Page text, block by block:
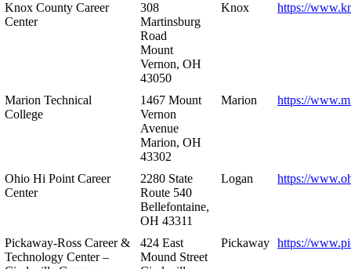
Knox County Career
Center
308
Martinsburg
Road
Mount
Vernon, OH
43050
Knox https://
Marion Technical
College
1467 Mount
Vernon
Avenue
Marion, OH
43302
Marion https://
Ohio Hi Point Career
Center
2280 State
Route 540
Bellefontaine,
OH 43311
Logan https://
Pickaway-Ross Career &
Technology Center –
424 East
Mound Street
Pickaway https://